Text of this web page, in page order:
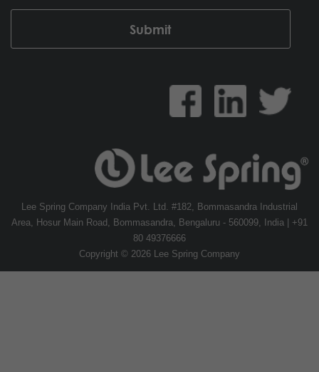
Lee Spring Company India Pvt. Ltd. #182, Bommasandra Industrial
Area, Hosur Main Road, Bommasandra, Bengaluru - 560099, India | +91
80 49376666
Copyright © 2026 Lee Spring Company